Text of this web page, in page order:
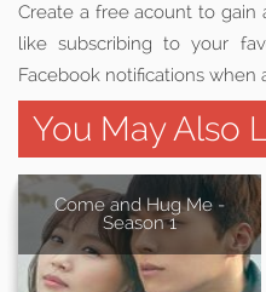
Create a free acount to
like subscribing to your
Facebook notifications when
You May Also
Come and Hug Me -
Season 1